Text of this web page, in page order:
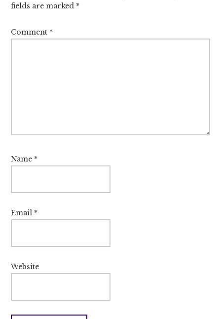
fields are marked *
Comment *
Name *
Email *
Website